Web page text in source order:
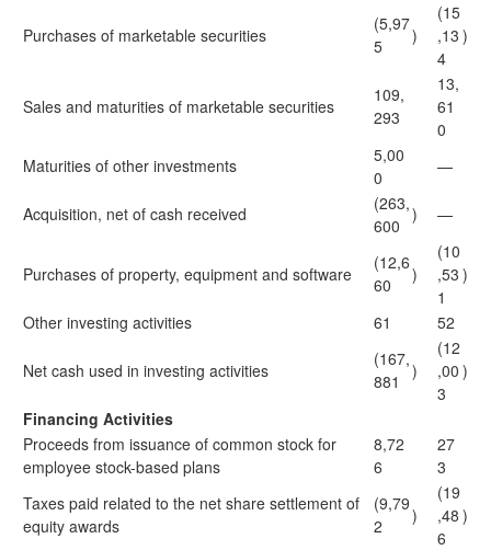
Purchases of marketable securities
(5,97
5
)
(15
,13
4
)
Sales and maturities of marketable securities
109,
293
13,
61
0
Maturities of other investments
5,00
0
—
Acquisition, net of cash received
(263,
600
) —
Purchases of property, equipment and software
(12,6
60
)
(10
,53
1
)
Other investing activities 61 52
Net cash used in investing activities
(167,
881
)
(12
,00
3
)
Financing Activities
Proceeds from issuance of common stock for
employee stock-based plans
8,72
6
27
3
Taxes paid related to the net share settlement of
equity awards
(9,79
2
)
(19
,48
6
)